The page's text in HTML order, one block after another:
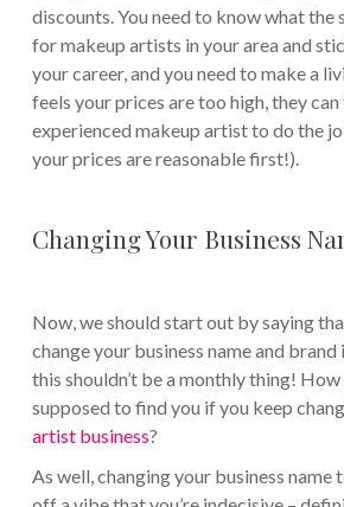
discounts. You need to know what the
for makeup artists in your area and
your career, and you need to make a
feels your prices are too high, they can
experienced makeup artist to do the
your prices are reasonable first!).
Changing Your Business
Now, we should start out by saying
change your business name and
this shouldn’t be a monthly thing!
supposed to find you if you keep
artist business?
As well, changing your business name